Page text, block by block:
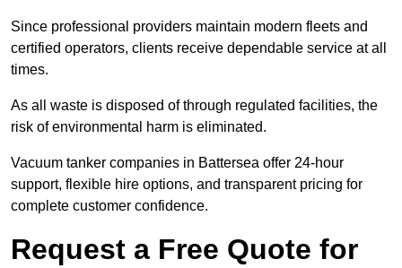
Since professional providers maintain modern fleets and
certified operators, clients receive dependable service at all
times.
As all waste is disposed of through regulated facilities, the
risk of environmental harm is eliminated.
Vacuum tanker companies in Battersea offer 24-hour
support, flexible hire options, and transparent pricing for
complete customer confidence.
Request a Free Quote for